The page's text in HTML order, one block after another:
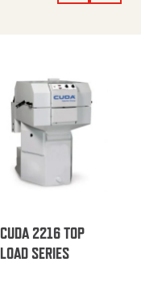
CUDA 2216 TOP
LOAD SERIES